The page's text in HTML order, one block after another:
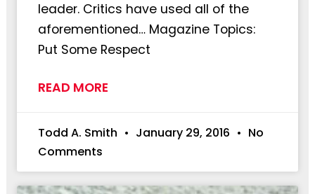
leader. Critics have used all of the
aforementioned… Magazine Topics:
Put Some Respect
READ MORE
Todd A. Smith January 29, 2016
No
Comments